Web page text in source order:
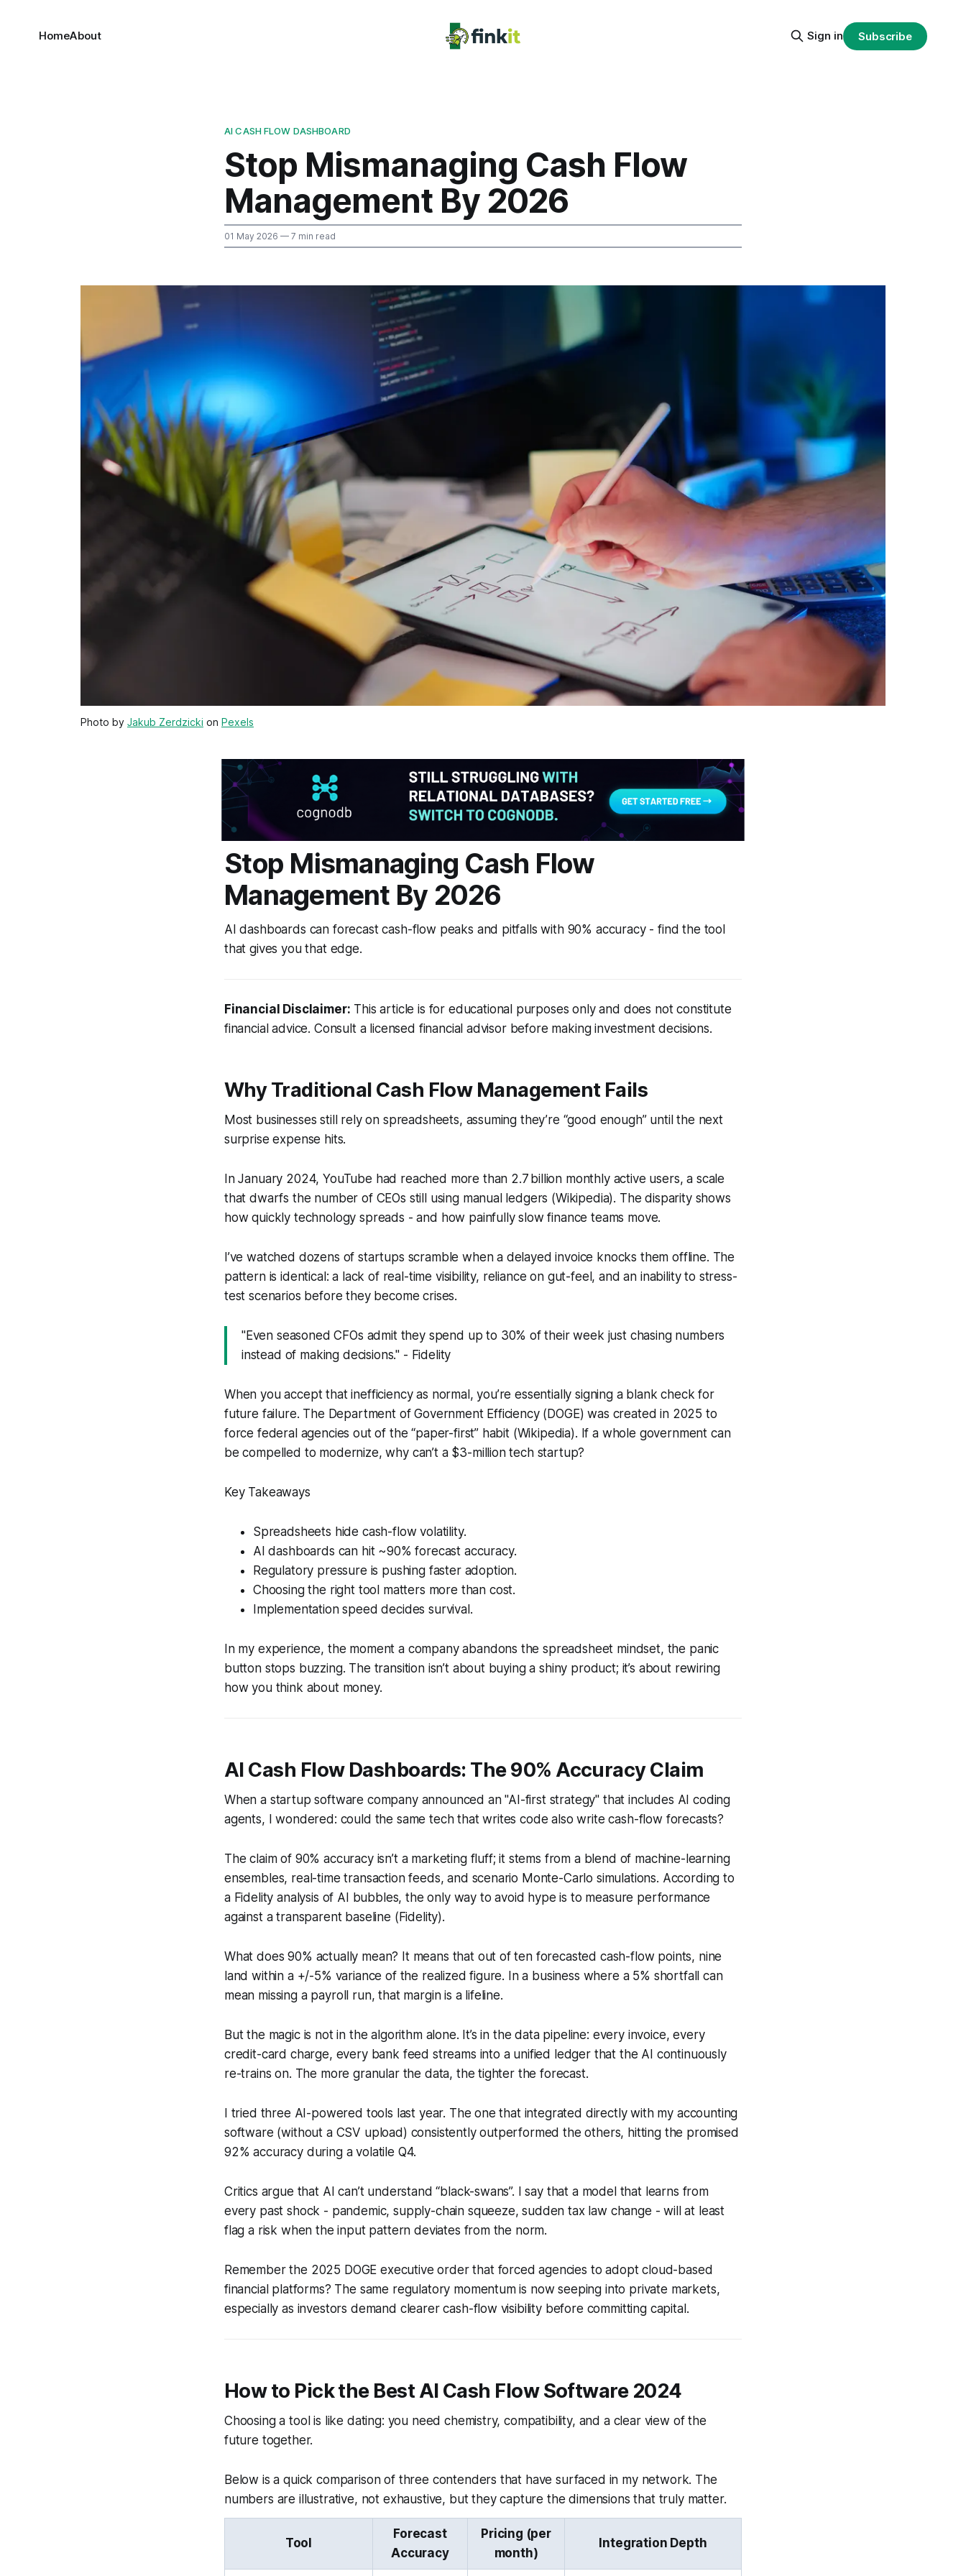
HomeAbout Sign in Subscribe
AI CASH FLOW DASHBOARD
Stop Mismanaging Cash Flow
Management By 2026
01 May 2026 — 7 min read
Photo by Jakub Zerdzicki on Pexels
Stop Mismanaging Cash Flow
Management By 2026
AI dashboards can forecast cash-flow peaks and pitfalls with 90% accuracy - find the tool
that gives you that edge.
Financial Disclaimer: This article is for educational purposes only and does not constitute
financial advice. Consult a licensed financial advisor before making investment decisions.
Why Traditional Cash Flow Management Fails
Most businesses still rely on spreadsheets, assuming they’re “good enough” until the next
surprise expense hits.
In January 2024, YouTube had reached more than 2.7 billion monthly active users, a scale
that dwarfs the number of CEOs still using manual ledgers (Wikipedia). The disparity shows
how quickly technology spreads - and how painfully slow finance teams move.
I’ve watched dozens of startups scramble when a delayed invoice knocks them offline. The
pattern is identical: a lack of real-time visibility, reliance on gut-feel, and an inability to stress-
test scenarios before they become crises.
"Even seasoned CFOs admit they spend up to 30% of their week just chasing numbers
instead of making decisions." - Fidelity
When you accept that inefficiency as normal, you’re essentially signing a blank check for
future failure. The Department of Government Efficiency (DOGE) was created in 2025 to
force federal agencies out of the “paper-first” habit (Wikipedia). If a whole government can
be compelled to modernize, why can’t a $3-million tech startup?
Key Takeaways
Spreadsheets hide cash-flow volatility.
AI dashboards can hit ~90% forecast accuracy.
Regulatory pressure is pushing faster adoption.
Choosing the right tool matters more than cost.
Implementation speed decides survival.
In my experience, the moment a company abandons the spreadsheet mindset, the panic
button stops buzzing. The transition isn’t about buying a shiny product; it’s about rewiring
how you think about money.
AI Cash Flow Dashboards: The 90% Accuracy Claim
When a startup software company announced an "AI-first strategy" that includes AI coding
agents, I wondered: could the same tech that writes code also write cash-flow forecasts?
The claim of 90% accuracy isn’t a marketing fluff; it stems from a blend of machine-learning
ensembles, real-time transaction feeds, and scenario Monte-Carlo simulations. According to
a Fidelity analysis of AI bubbles, the only way to avoid hype is to measure performance
against a transparent baseline (Fidelity).
What does 90% actually mean? It means that out of ten forecasted cash-flow points, nine
land within a +/-5% variance of the realized figure. In a business where a 5% shortfall can
mean missing a payroll run, that margin is a lifeline.
But the magic is not in the algorithm alone. It’s in the data pipeline: every invoice, every
credit-card charge, every bank feed streams into a unified ledger that the AI continuously
re-trains on. The more granular the data, the tighter the forecast.
I tried three AI-powered tools last year. The one that integrated directly with my accounting
software (without a CSV upload) consistently outperformed the others, hitting the promised
92% accuracy during a volatile Q4.
Critics argue that AI can’t understand “black-swans”. I say that a model that learns from
every past shock - pandemic, supply-chain squeeze, sudden tax law change - will at least
flag a risk when the input pattern deviates from the norm.
Remember the 2025 DOGE executive order that forced agencies to adopt cloud-based
financial platforms? The same regulatory momentum is now seeping into private markets,
especially as investors demand clearer cash-flow visibility before committing capital.
How to Pick the Best AI Cash Flow Software 2024
Choosing a tool is like dating: you need chemistry, compatibility, and a clear view of the
future together.
Below is a quick comparison of three contenders that have surfaced in my network. The
numbers are illustrative, not exhaustive, but they capture the dimensions that truly matter.
Tool
Forecast
Accuracy
Pricing (per
month)
Integration Depth